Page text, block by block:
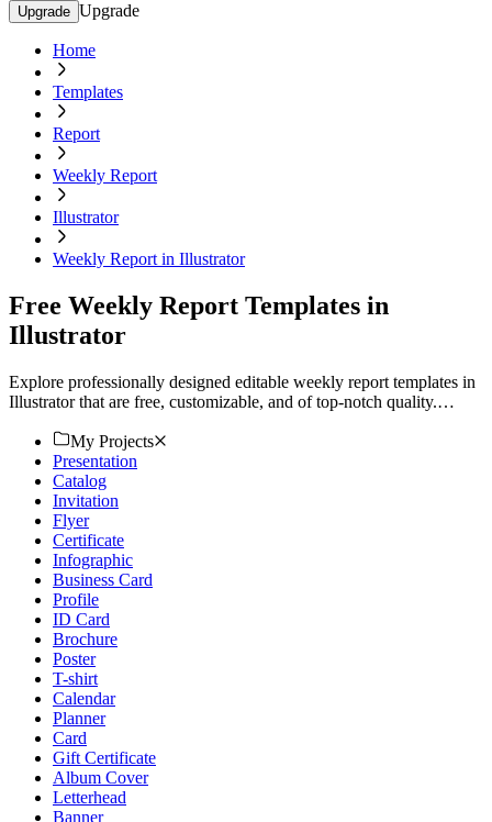
Upgrade Upgrade
Home
Templates
Report
Weekly Report
Illustrator
Weekly Report in Illustrator
Free Weekly Report Templates in
Illustrator
Explore professionally designed editable weekly report templates in
Illustrator that are free, customizable, and of top-notch quality.
My Projects
Presentation
Catalog
Invitation
Flyer
Certificate
Infographic
Business Card
Profile
ID Card
Brochure
Poster
T-shirt
Calendar
Planner
Card
Gift Certificate
Album Cover
Letterhead
Banner